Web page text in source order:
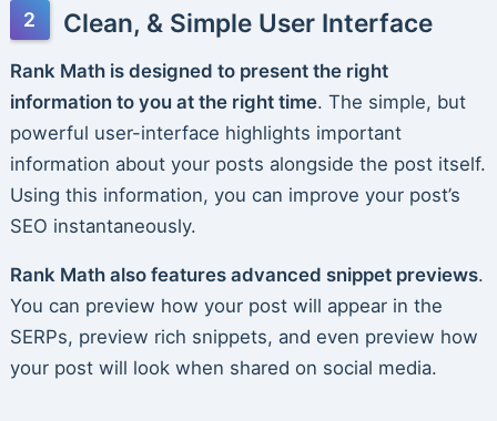
Clean, & Simple User Interface
Rank Math is designed to present the right
information to you at the right time. The simple, but
powerful user-interface highlights important
information about your posts alongside the post itself.
Using this information, you can improve your post’s
SEO instantaneously.
Rank Math also features advanced snippet previews.
You can preview how your post will appear in the
SERPs, preview rich snippets, and even preview how
your post will look when shared on social media.